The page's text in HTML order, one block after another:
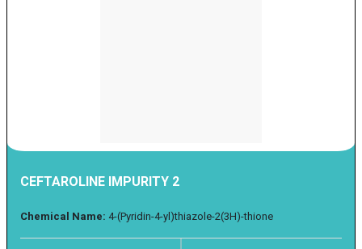
CEFTAROLINE IMPURITY 2
Chemical Name: 4-(Pyridin-4-yl)thiazole-2(3H)-thione